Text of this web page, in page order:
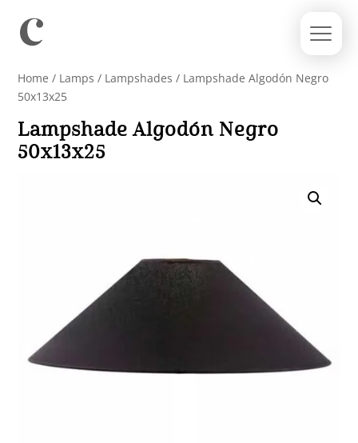
Home / Lamps / Lampshades / Lampshade Algodón Negro
50x13x25
Lampshade Algodón Negro
50x13x25